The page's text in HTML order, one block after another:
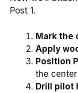
Post 1.
Mark the
Apply
Position
the
Drill pilot